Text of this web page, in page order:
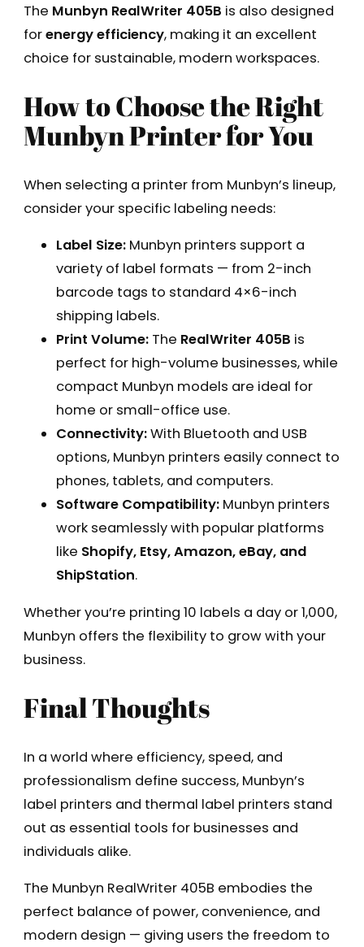
The Munbyn RealWriter 405B is also designed
forenergy efficiency, making it an excellent
choice for sustainable, modern workspaces.
How to Choose the Right
Munbyn Printer for You
When selecting a printer from Munbyn’s lineup,
consider your specific labeling needs:
Label Size:Munbyn printers support a
variety of label formats — from 2-inch
barcode tags to standard 4×6-inch
shipping labels.
Print Volume:The RealWriter 405B is
perfect for high-volume businesses, while
compact Munbyn models are ideal for
home or small-office use.
Connectivity:With Bluetooth and USB
options, Munbyn printers easily connect to
phones, tablets, and computers.
Software Compatibility:Munbyn printers
work seamlessly with popular platforms
like Shopify, Etsy, Amazon, eBay, and
ShipStation.
Whether you’re printing 10 labels a day or 1,000,
Munbyn offers the flexibility to grow with your
business.
Final Thoughts
In a world where efficiency, speed, and
professionalism define success, Munbyn’s
label printers and thermal label printers stand
out as essential tools for businesses and
individuals alike.
The Munbyn RealWriter 405B embodies the
perfect balance of power, convenience, and
modern design — giving users the freedom to